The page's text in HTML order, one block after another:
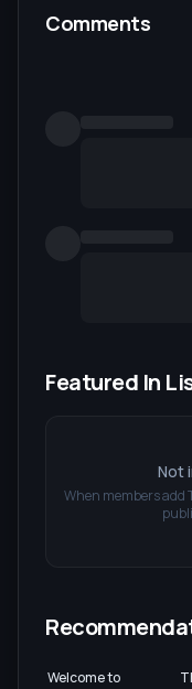
Comments
Featured In
Not
When members add
Welcome to